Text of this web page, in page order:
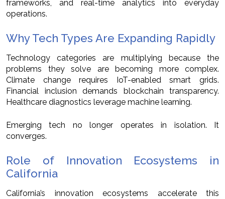
frameworks, and real-time analytics into everyday
operations.
Why Tech Types Are Expanding Rapidly
Technology categories are multiplying because the
problems they solve are becoming more complex.
Climate change requires IoT-enabled smart grids.
Financial inclusion demands blockchain transparency.
Healthcare diagnostics leverage machine learning.
Emerging tech no longer operates in isolation. It
converges.
Role of Innovation Ecosystems in
California
California’s innovation ecosystems accelerate this